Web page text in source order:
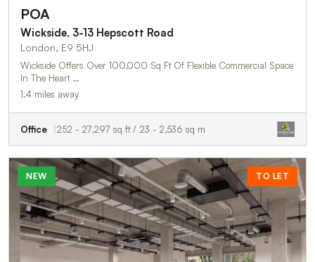
POA
Wickside, 3-13 Hepscott Road
London, E9 5HJ
Wickside Offers Over 100,000 Sq Ft Of Flexible Commercial Space
In The Heart …
1.4 miles away
Office 252 - 27,297 sq ft / 23 - 2,536 sq m
NEW TO LET